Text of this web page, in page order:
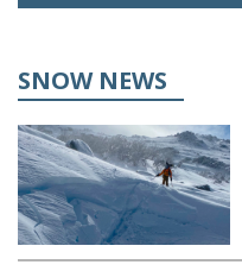
SNOW NEWS